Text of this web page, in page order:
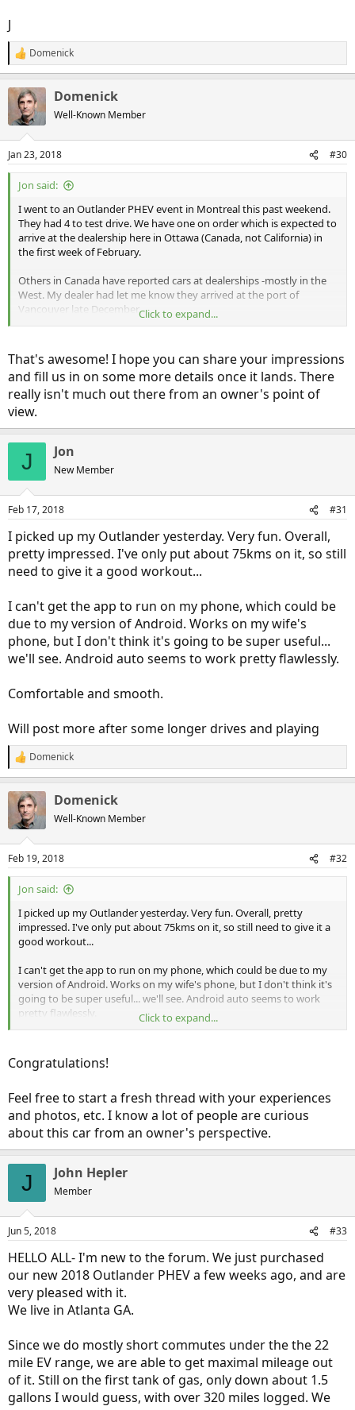
J
R
e
c
i
s
:
Domenick
Domenick
Well-Known Member
Jan 23, 2018 #30
Jon said:
I went to an Outlander PHEV event in Montreal this past weekend.
They had 4 to test drive. We have one on order which is expected to
arrive at the dealership here in Ottawa (Canada, not California) in
the first week of February.
Others in Canada have reported cars at dealerships -mostly in the
West. My dealer had let me know they arrived at the port of
Vancouver late December.Click to expand...
That's awesome! I hope you can share your impressions
and fill us in on some more details once it lands. There
really isn't much out there from an owner's point of
view.
J Jon
New Member
Feb 17, 2018 #31
I picked up my Outlander yesterday. Very fun. Overall,
pretty impressed. I've only put about 75kms on it, so still
need to give it a good workout...
I can't get the app to run on my phone, which could be
due to my version of Android. Works on my wife's
phone, but I don't think it's going to be super useful...
we'll see. Android auto seems to work pretty flawlessly.
Comfortable and smooth.
Will post more after some longer drives and playing
R
e
c
i
s
:
Domenick
Domenick
Well-Known Member
Feb 19, 2018 #32
Jon said:
I picked up my Outlander yesterday. Very fun. Overall, pretty
impressed. I've only put about 75kms on it, so still need to give it a
good workout...
I can't get the app to run on my phone, which could be due to my
version of Android. Works on my wife's phone, but I don't think it's
going to be super useful... we'll see. Android auto seems to work
pretty flawlessly.
Will post more after some longer drives and playing
Click to expand...
Congratulations!
Feel free to start a fresh thread with your experiences
and photos, etc. I know a lot of people are curious
about this car from an owner's perspective.
J John Hepler
Member
Jun 5, 2018 #33
HELLO ALL- I'm new to the forum. We just purchased
our new 2018 Outlander PHEV a few weeks ago, and are
very pleased with it.
We live in Atlanta GA.
Since we do mostly short commutes under the the 22
mile EV range, we are able to get maximal mileage out
of it. Still on the first tank of gas, only down about 1.5
gallons I would guess, with over 320 miles logged. We